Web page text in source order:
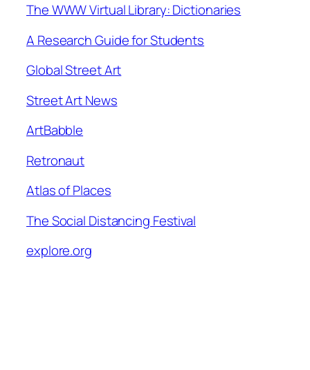
The WWW Virtual Library: Dictionaries
A Research Guide for Students
Global Street Art
Street Art News
ArtBabble
Retronaut
Atlas of Places
The Social Distancing Festival
explore.org